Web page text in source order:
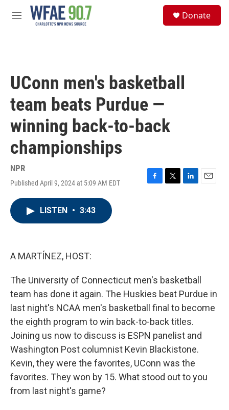
Skip to main content
M
Donate
UConn men's basketball
team beats Purdue —
winning back-to-back
championships
NPR
Published April 9, 2024 at 5:09 AM EDT
F
T
L
E
LISTEN • 3:43
A MARTÍNEZ, HOST:
The University of Connecticut men's basketball
team has done it again. The Huskies beat Purdue in
last night's NCAA men's basketball final to become
the eighth program to win back-to-back titles.
Joining us now to discuss is ESPN panelist and
Washington Post columnist Kevin Blackistone.
Kevin, they were the favorites, UConn was the
favorites. They won by 15. What stood out to you
from last night's game?